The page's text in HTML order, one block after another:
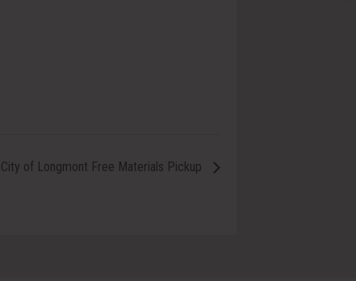
City of Longmont Free Materials Pickup